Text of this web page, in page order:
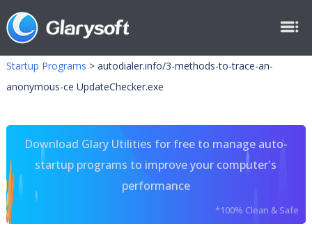
Startup Programs > autodialer.info/3-methods-to-trace-an-
anonymous-ce UpdateChecker.exe
Download Glary Utilities for free to manage auto-
startup programs to improve your computer's
performance
*100% Clean & Safe